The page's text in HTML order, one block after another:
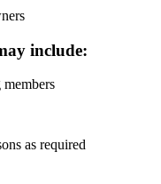
include:
as required